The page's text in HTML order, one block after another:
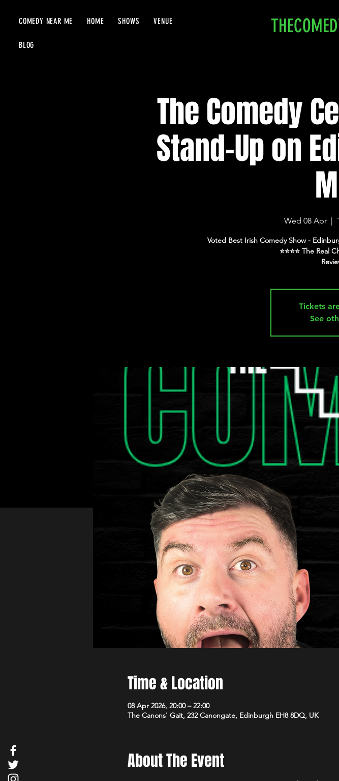
COMEDY NEAR ME HOME SHOWS VENUE
BLOG
The Comedy
Stand-Up on
Wed 08 Apr
  |
Voted Best Irish Comedy Show -
⭐️⭐️⭐️⭐️ The Real
Tickets
See
Time & Location
08 Apr 2026, 20:00 – 22:00
The Canons' Gait, 232 Canongate, Edinburgh EH8 8DQ, UK
About The Event